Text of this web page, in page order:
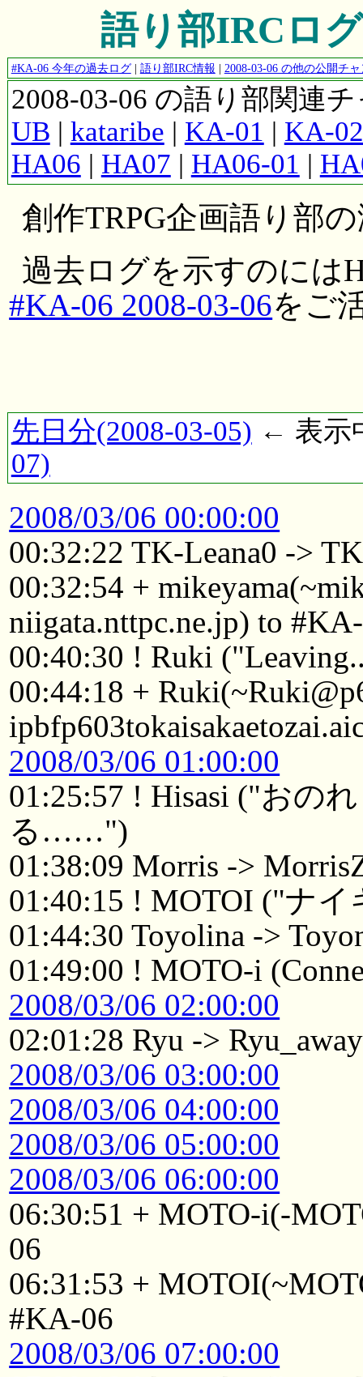
語り部IRCロ
#KA-06 今年の過去ログ| 語り部IRC情報 | 2008-03-06 の他の公開チ
2008-03-06 の語り部関連
UB | kataribe | KA-01 | KA-02
HA06 | HA07 | HA06-01 |
創作TRPG企画語り部
過去ログを示すのには
#KA-06 2008-03-06をご
先日分(2008-03-05) ← 表示
07)
2008/03/06 00:00:00
00:32:22 TK-Leana0 ->
00:32:54 +
niigata.nttpc.ne.jp) to
00:40:30 ! Ruki
00:44:18 +
2008/03/06 01:00:00
01:25:57 ! Hisasi ("おの
る……")
01:38:09 Morris ->
01:40:15 ! MOTOI ("ナ
01:44:30 Toyolina ->
01:49:00 ! MOTO-i
2008/03/06 02:00:00
02:01:28 Ryu -> Ryu_away
2008/03/06 03:00:00
2008/03/06 04:00:00
2008/03/06 05:00:00
2008/03/06 06:00:00
06:30:51 + MOTO-i(-
06
06:31:53 +
#KA-06
2008/03/06 07:00:00